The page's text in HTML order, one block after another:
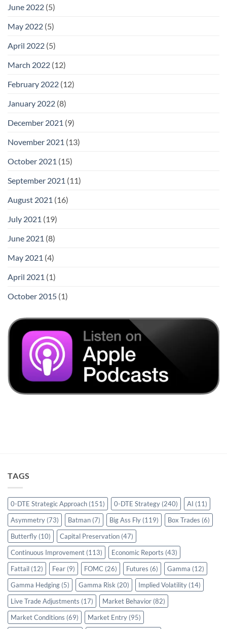
June 2022 (5)
May 2022 (5)
April 2022 (5)
March 2022 (12)
February 2022 (12)
January 2022 (8)
December 2021 (9)
November 2021 (13)
October 2021 (15)
September 2021 (11)
August 2021 (16)
July 2021 (19)
June 2021 (8)
May 2021 (4)
April 2021 (1)
October 2015 (1)
TAGS
0-DTE Strategic Approach (151) 0-DTE Strategy (240) AI (11)
Asymmetry (73) Batman (7) Big Ass Fly (119) Box Trades (6)
Butterfly (10) Capital Preservation (47)
Continuous Improvement (113) Economic Reports (43)
Fattail (12) Fear (9) FOMC (26) Futures (6) Gamma (12)
Gamma Hedging (5) Gamma Risk (20) Implied Volatility (14)
Live Trade Adjustments (17) Market Behavior (82)
Market Conditions (69) Market Entry (95)